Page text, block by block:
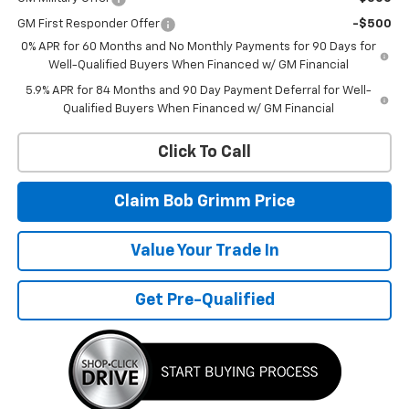
GM First Responder Offer
-$500
0% APR for 60 Months and No Monthly Payments for 90 Days for
Well-Qualified Buyers When Financed w/ GM Financial
5.9% APR for 84 Months and 90 Day Payment Deferral for Well-
Qualified Buyers When Financed w/ GM Financial
Click To Call
Claim Bob Grimm Price
Value Your Trade In
Get Pre-Qualified